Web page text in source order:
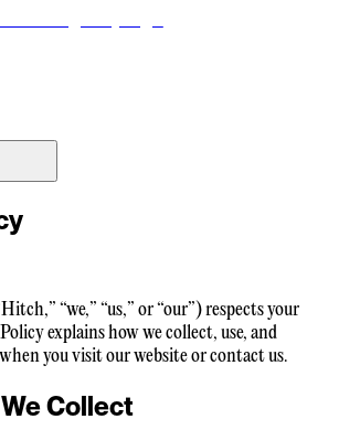
“we,” “us,” or “our”) respects your
explains how we collect, use, and
you visit our website or contact us.
Collect